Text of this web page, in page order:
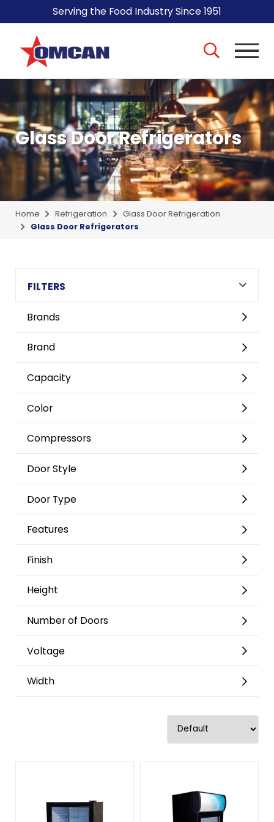
Serving the Food Industry Since 1951
Glass Door Refrigerators
Home Refrigeration
Glass Door Refrigeration
Glass Door Refrigerators
FILTERS
Brands
Brand
Capacity
Color
Compressors
Door Style
Door Type
Features
Finish
Height
Number of Doors
Voltage
Width